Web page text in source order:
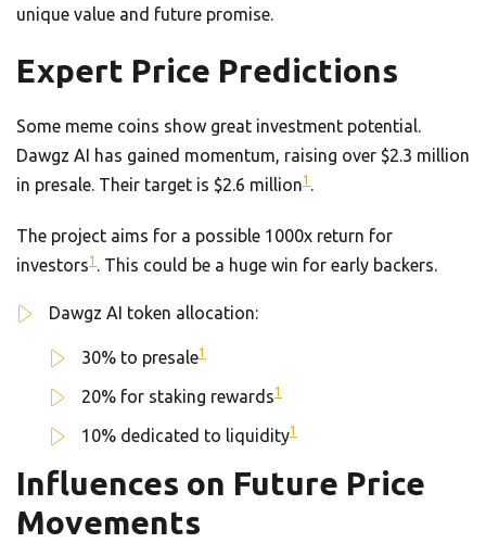
unique value and future promise.
Expert Price Predictions
Some meme coins show great investment potential.
Dawgz AI has gained momentum, raising over $2.3 million
in presale. Their target is $2.6 million1 .
The project aims for a possible 1000x return for
investors1 . This could be a huge win for early backers.
Dawgz AI token allocation:
30% to presale1
20% for staking rewards1
10% dedicated to liquidity1
Influences on Future Price
Movements